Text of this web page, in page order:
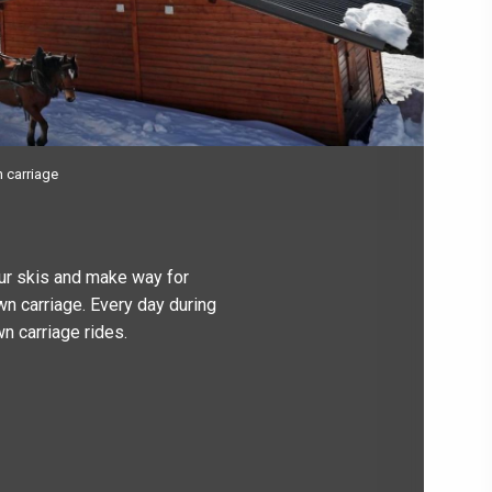
carriage
skis and make way for
carriage. Every day during
carriage rides.